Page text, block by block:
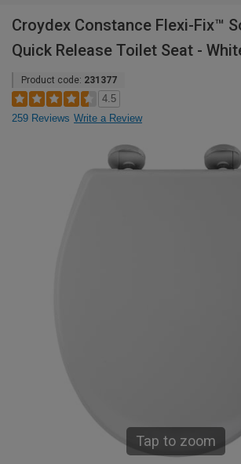
Croydex Constance Flexi-Fix™
Quick Release Toilet Seat -
Product code: 231377
4.5
259 Reviews Write a Review
Tap to zoom